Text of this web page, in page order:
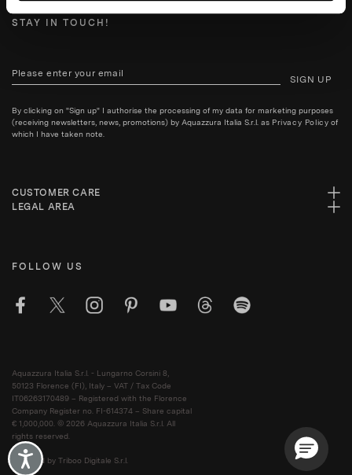
Accessibility
STAY IN TOUCH!
SIGN UP
By clicking on "Sign up" I authorise the processing of my data for marketing purposes
(receiving newsletters, news, promotions) by Aquazzura Italia S.r.l. as Privacy Policy of
which I have taken note.
CUSTOMER CARE
LEGAL AREA
FOLLOW US
Aquazzura Italia S.r.l. - Lungarno Corsini 8,
50123 Florence (FI), Italy – VAT / Tax Code
IT06263170489 – Registered with the Florence
Company Register no. FI-614374 – Share capital
€ 1,000,000. © 2026 Aquazzura Italia S.r.l. All
rights reserved.
Powered by Triboo Digitale S.r.l.